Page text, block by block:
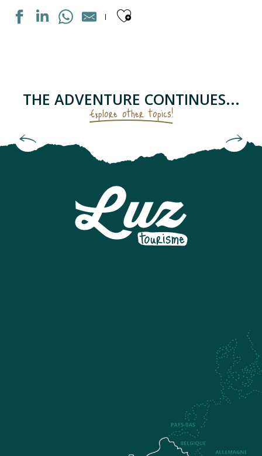
Ajouter aux
THERMES DE LUZ-SAINT-SAUVEUR
BOULODROME
MAISON GRADET-POQUE & ESPACE
BASTIEN, LA MONTAGNE A VOTRE RYTHME
STATION DE SKI LUZ-ARDIDEN
LUZ TYROLINE
THE ADVENTURE CONTINUES...
Explore other topics!
Check out the checklist for the keen hiker